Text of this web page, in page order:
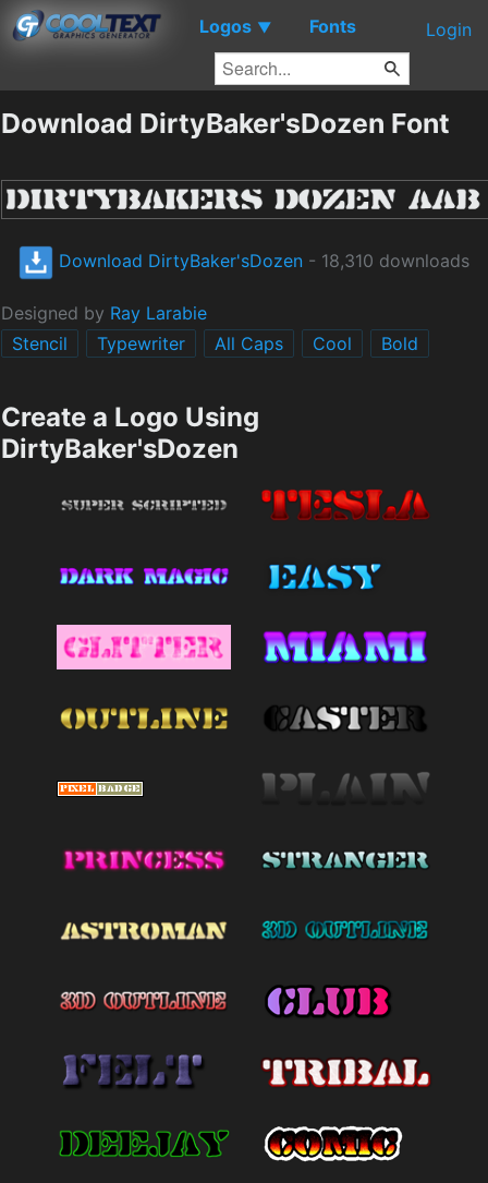
Logos ▼ Fonts Login
Download DirtyBaker'sDozen Font
Download DirtyBaker'sDozen - 18,310 downloads
Designed by Ray Larabie
Stencil
Typewriter All Caps Cool Bold
Create a Logo Using
DirtyBaker'sDozen